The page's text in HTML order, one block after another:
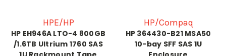
HPE/HP
HP EH946A LTO-4 800GB
/1.6TB Ultrium 1760 SAS
HP/Compaq
HP 364430-B21 MSA50
10-bay SFF SAS 1U